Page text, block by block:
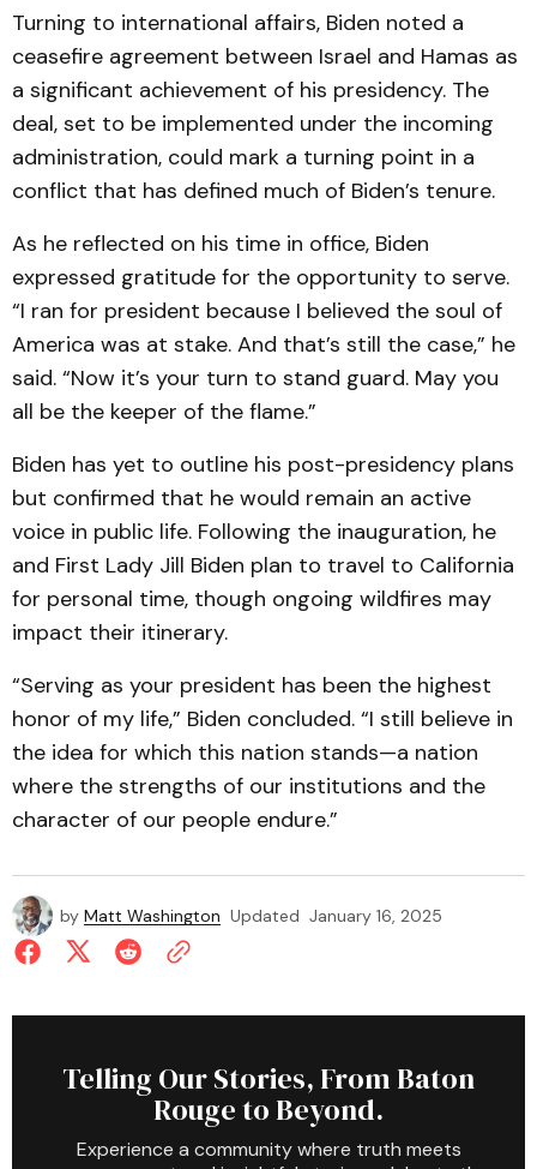
Turning to international affairs, Biden noted a
ceasefire agreement between Israel and Hamas as
a significant achievement of his presidency. The
deal, set to be implemented under the incoming
administration, could mark a turning point in a
conflict that has defined much of Biden’s tenure.
As he reflected on his time in office, Biden
expressed gratitude for the opportunity to serve.
“I ran for president because I believed the soul of
America was at stake. And that’s still the case,” he
said. “Now it’s your turn to stand guard. May you
all be the keeper of the flame.”
Biden has yet to outline his post-presidency plans
but confirmed that he would remain an active
voice in public life. Following the inauguration, he
and First Lady Jill Biden plan to travel to California
for personal time, though ongoing wildfires may
impact their itinerary.
“Serving as your president has been the highest
honor of my life,” Biden concluded. “I still believe in
the idea for which this nation stands—a nation
where the strengths of our institutions and the
character of our people endure.”
by Matt Washington Updated January 16, 2025
Telling Our Stories, From Baton
Rouge to Beyond.
Experience a community where truth meets